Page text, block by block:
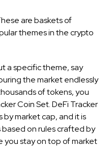
are baskets of
themes in the crypto
a specific theme, say
the market endlessly
of tokens, you
Coin Set. DeFi Tracker
market cap, and it is
on rules crafted by
you stay on top of market